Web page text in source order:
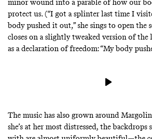
minor wound into a parable of how our
protect us. (“​​I got a splinter last time I
body pushed it out,” she sings to open the
closes on a slightly tweaked version of the
as a declaration of freedom: “My body
The music has also grown around
she’s at her most distressed, the backdrops